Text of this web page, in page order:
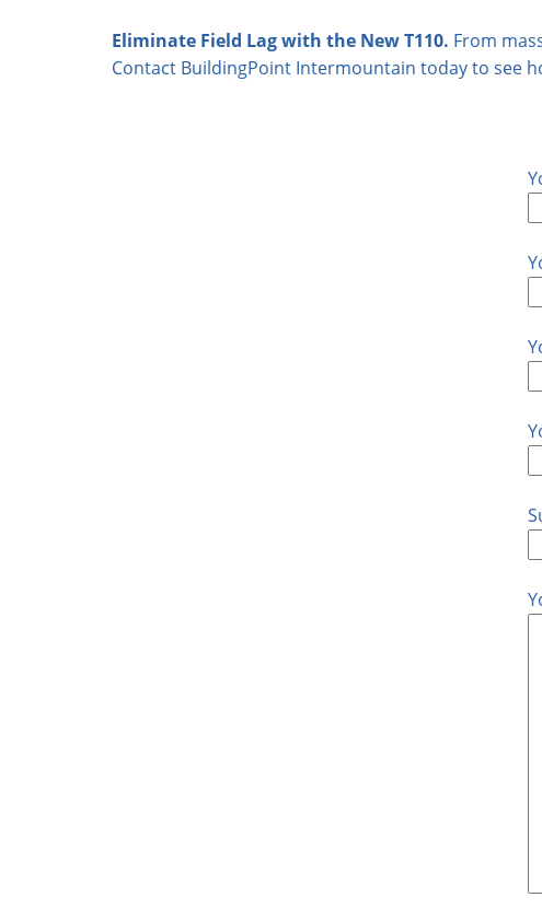
Eliminate Field Lag with the New T110. From
Contact BuildingPoint Intermountain today to see